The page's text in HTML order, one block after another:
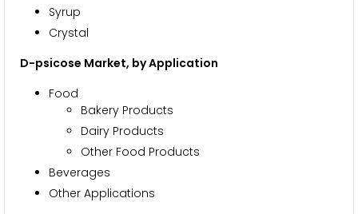
Syrup
Crystal
D-psicose Market, by Application
Food
Bakery Products
Dairy Products
Other Food Products
Beverages
Other Applications